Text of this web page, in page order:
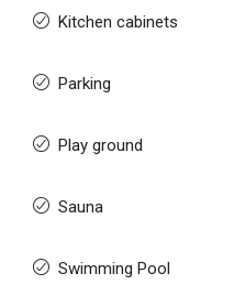
Kitchen cabinets
Parking
Play ground
Sauna
Swimming Pool